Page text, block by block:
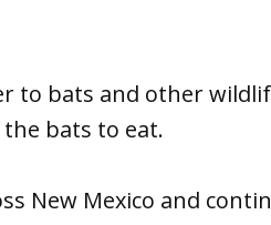
to bats and other
bats to eat.
New Mexico and